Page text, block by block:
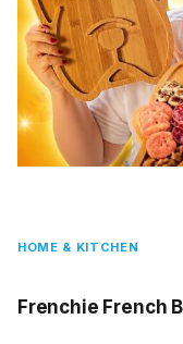
HOME & KITCHEN
Frenchie French